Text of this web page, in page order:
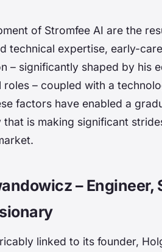
of Stromfee AI are the
technical expertise, early-
– significantly shaped by his
– coupled with a
factors have enabled a
is making significant
– Engineer,
linked to its founder,